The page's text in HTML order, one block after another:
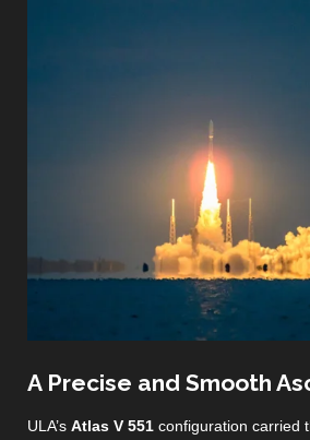
A Precise and Smooth
ULA’s Atlas V 551 configuration carried